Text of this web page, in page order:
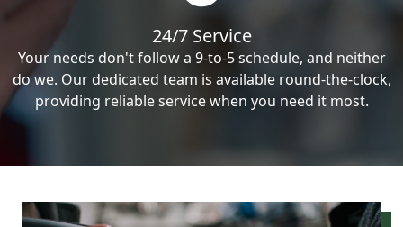
24/7 Service
Your needs don't follow a 9-to-5 schedule, and neither
do we. Our dedicated team is available round-the-clock,
providing reliable service when you need it most.